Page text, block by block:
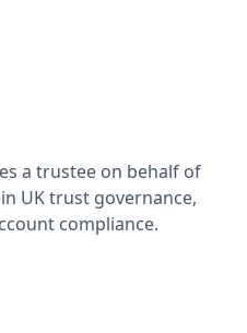
a trustee on behalf of
UK trust governance,
compliance.